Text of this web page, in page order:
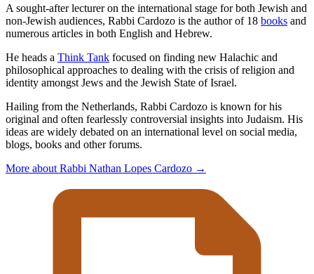
A sought-after lecturer on the international stage for both Jewish and
non-Jewish audiences, Rabbi Cardozo is the author of 18 books and
numerous articles in both English and Hebrew.
He heads a Think Tank focused on finding new Halachic and
philosophical approaches to dealing with the crisis of religion and
identity amongst Jews and the Jewish State of Israel.
Hailing from the Netherlands, Rabbi Cardozo is known for his
original and often fearlessly controversial insights into Judaism. His
ideas are widely debated on an international level on social media,
blogs, books and other forums.
More about Rabbi Nathan Lopes Cardozo →